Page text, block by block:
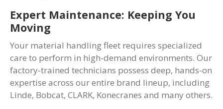
Expert Maintenance: Keeping You
Moving
Your material handling fleet requires specialized
care to perform in high-demand environments. Our
factory-trained technicians possess deep, hands-on
expertise across our entire brand lineup, including
Linde, Bobcat, CLARK, Konecranes and many others.